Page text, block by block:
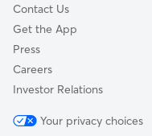
Contact Us
Get the App
Press
Careers
Investor Relations
Your privacy choices